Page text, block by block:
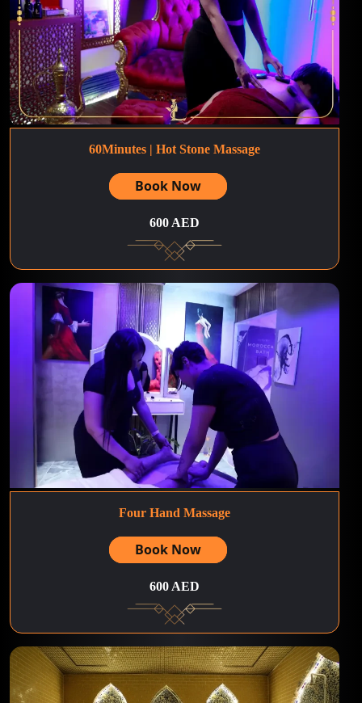
60Minutes | Hot Stone Massage
Book Now
600 AED
Four Hand Massage
Book Now
600 AED